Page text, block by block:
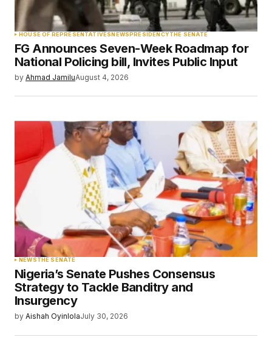
Your Name *
Your E-mail*
browser for the next time I comment.
Submit Comment
HOUSE OF REPRESENTATIVESNEWSPRESIDENCYTHE SENATE
FG Announces Seven-Week Roadmap for
National Policing bill, Invites Public Input
by Ahmad JamiluAugust 4, 2026
NEWSTHE SENATE
Nigeria’s Senate Pushes Consensus
Strategy to Tackle Banditry and
Insurgency
by Aishah OyinlolaJuly 30, 2026